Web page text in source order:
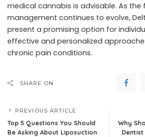
medical cannabis is advisable. As the
management continues to evolve,
present a promising option for
effective and personalized
chronic pain conditions.
SHARE ON
PREVIOUS ARTICLE
Top 5 Questions You Should
Be Asking About Liposuction
Why
Dentist